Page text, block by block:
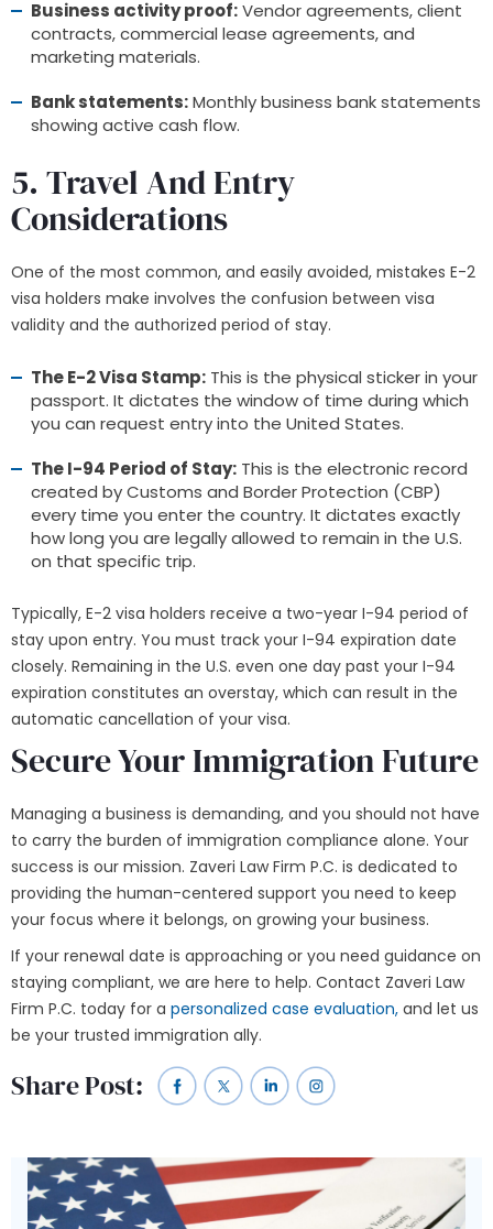
Business activity proof:Vendor agreements, client
contracts, commercial lease agreements, and
marketing materials.
Bank statements:Monthly business bank statements
showing active cash flow.
5. Travel And Entry
Considerations
One of the most common, and easily avoided, mistakes E-2
visa holders make involves the confusion between visa
validity and the authorized period of stay.
The E-2 Visa Stamp: This is the physical sticker in your
passport. It dictates the window of time during which
you can request entry into the United States.
The I-94 Period of Stay: This is the electronic record
created by Customs and Border Protection (CBP)
every time you enter the country. It dictates exactly
how long you are legally allowed to remain in the U.S.
on that specific trip.
Typically, E-2 visa holders receive a two-year I-94 period of
stay upon entry. You must track your I-94 expiration date
closely. Remaining in the U.S. even one day past your I-94
expiration constitutes an overstay, which can result in the
automatic cancellation of your visa.
Secure Your Immigration Future
Managing a business is demanding, and you should not have
to carry the burden of immigration compliance alone. Your
success is our mission. Zaveri Law Firm P.C. is dedicated to
providing the human-centered support you need to keep
your focus where it belongs, on growing your business.
If your renewal date is approaching or you need guidance on
staying compliant, we are here to help. Contact Zaveri Law
Firm P.C. today for a personalized case evaluation, and let us
be your trusted immigration ally.
Share Post: